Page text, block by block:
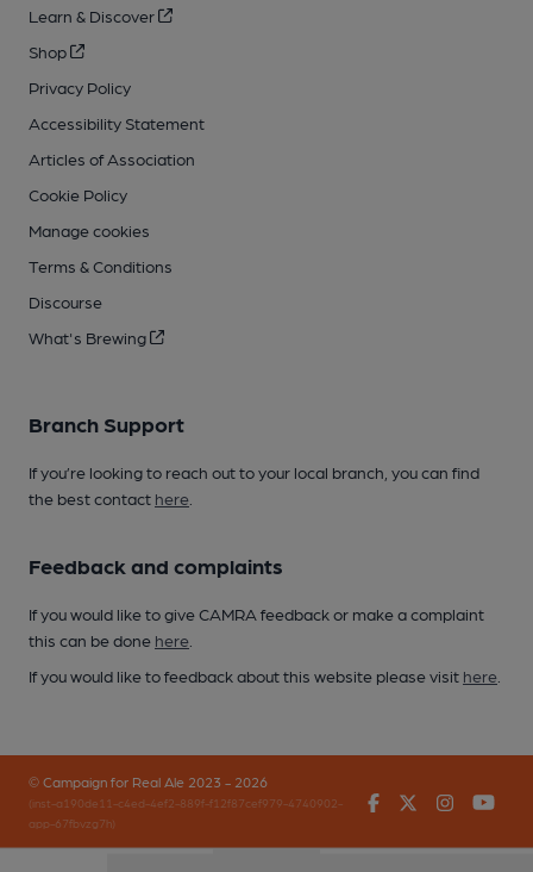
Learn & Discover
Shop
Privacy Policy
Accessibility Statement
Articles of Association
Cookie Policy
Manage cookies
Terms & Conditions
Discourse
What's Brewing
Branch Support
If you’re looking to reach out to your local branch, you can find
the best contact here
Feedback and complaints
If you would like to give CAMRA feedback or make a complaint
this can be done here
If you would like to feedback about this website please visit here
© Campaign for Real Ale 2023 - 2026
(inst-a190de11-c4ed-4ef2-889f-f12f87cef979-4740902-
app-67fbvzg7h)
FacebookTwitter